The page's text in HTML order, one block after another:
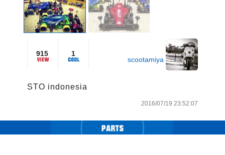
915 1
scootamiya
STO indonesia
2016/07/19 23:52:07